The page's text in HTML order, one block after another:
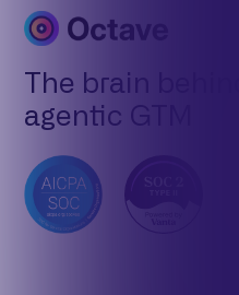
The brain behind
agentic GTM